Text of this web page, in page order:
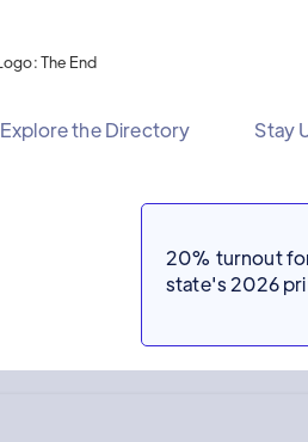
Explore the Directory Stay
20% turnout
state's 2026